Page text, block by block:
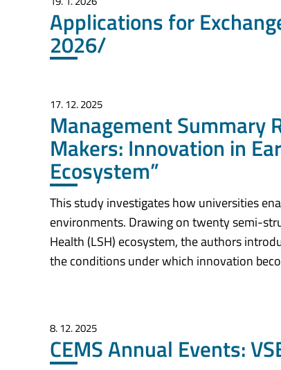
Applications for
2026/
17. 12. 2025
Management Summary
Makers: Innovation in
Ecosystem”
This study investigates how universities
environments. Drawing on twenty semi-
Health (LSH) ecosystem, the authors
the conditions under which innovation
8. 12. 2025
CEMS Annual Events: